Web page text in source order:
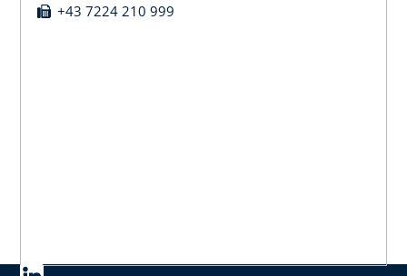
+43 7224 210 999